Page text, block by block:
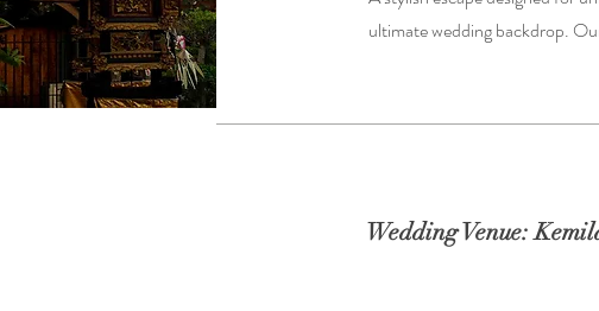
ultimate wedding backdrop.
Wedding Venue: